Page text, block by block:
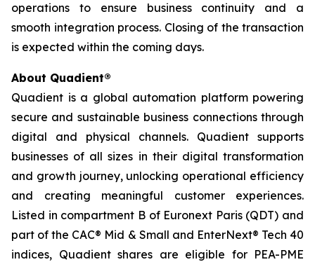
operations to ensure business continuity and a
smooth integration process. Closing of the transaction
is expected within the coming days.
About Quadient®
Quadient is a global automation platform powering
secure and sustainable business connections through
digital and physical channels. Quadient supports
businesses of all sizes in their digital transformation
and growth journey, unlocking operational efficiency
and creating meaningful customer experiences.
Listed in compartment B of Euronext Paris (QDT) and
part of the CAC® Mid & Small and EnterNext® Tech 40
indices, Quadient shares are eligible for PEA-PME